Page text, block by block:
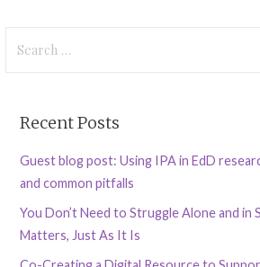
for:
Recent Posts
Guest blog post: Using IPA in EdD
and common pitfalls
You Don’t Need to Struggle Alone and in
Matters, Just As It Is